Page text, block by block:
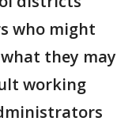
who might
they may
working